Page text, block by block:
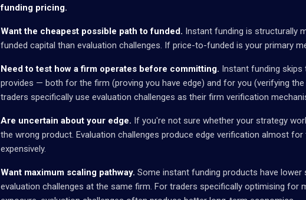
funding pricing.
Want the cheapest possible path to funded. Instant funding is structurally
funded capital than evaluation challenges. If price-to-funded is your primary
Need to test how a firm operates before committing. Instant funding skips
provides — both for the firm (proving you have edge) and for you (verifying
traders specifically use evaluation challenges as their firm verification
Are uncertain about your edge. If you're not sure whether your strategy
the wrong product. Evaluation challenges produce edge verification almost
expensively.
Want maximum scaling pathway. Some instant funding products have lower
evaluation challenges at the same firm. For traders specifically optimising for